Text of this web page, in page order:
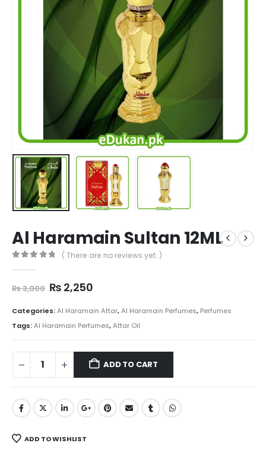
Al Haramain Sultan 12ML
( There are no reviews yet. )
₨3,000 Original
was:
₨ 3,000.
₨ 2,250Current
is:
₨ 2,250.
Categories:Al Haramain Attar,Al Haramain Perfumes, Perfumes
Tags:Al Haramain Perfumes,Attar Oil
ADD TO CART
ADD TO WISHLIST